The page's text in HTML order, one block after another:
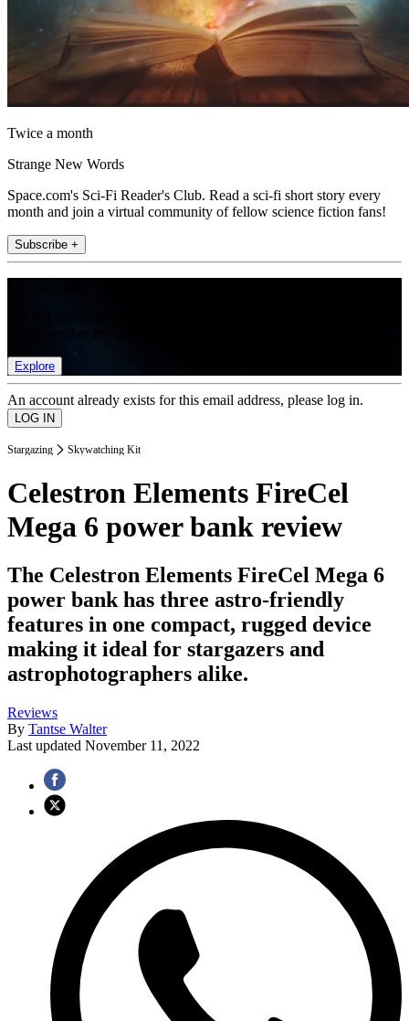
Twice a month
Strange New Words
Space.com's Sci-Fi Reader's Club. Read a sci-fi short story every
month and join a virtual community of fellow science fiction fans!
Subscribe +
Explore
An account already exists for this email address, please log in.
Stargazing Skywatching Kit
Celestron Elements FireCel
Mega 6 power bank review
The Celestron Elements FireCel Mega 6
power bank has three astro-friendly
features in one compact, rugged device
making it ideal for stargazers and
astrophotographers alike.
Reviews
By Tantse Walter
Last updated November 11, 2022